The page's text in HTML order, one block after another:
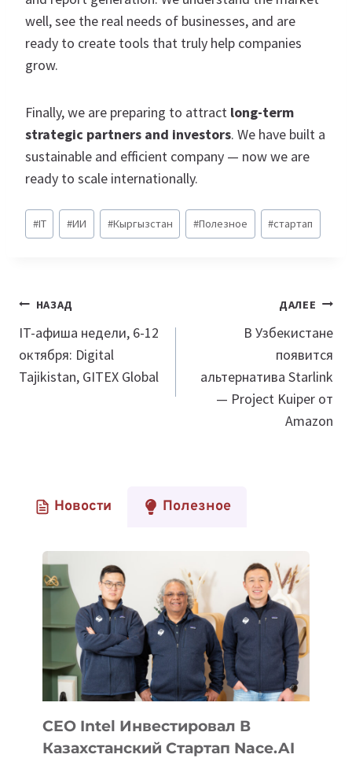
well, see the real needs of businesses, and are
ready to create tools that truly help companies
grow.
Finally, we are preparing to attract long-term
strategic partners and investors. We have built a
sustainable and efficient company — now we are
ready to scale internationally.
Метки
записи:
#IT #ИИ #Кыргызстан #Полезное #стартап
Навигация
по
записям
НАЗАД
IT-афиша недели, 6-12
октября: Digital
Tajikistan, GITEX Global
ДАЛЕЕ
В Узбекистане
появится
альтернатива Starlink
— Project Kuiper от
Amazon
Новости Полезное
CEO Intel Инвестировал В
Казахстанский Стартап Nace.AI